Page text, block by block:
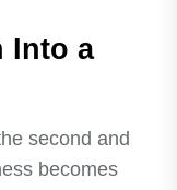
Into a
second and
becomes